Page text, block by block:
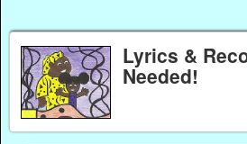
Lyrics &
Needed!